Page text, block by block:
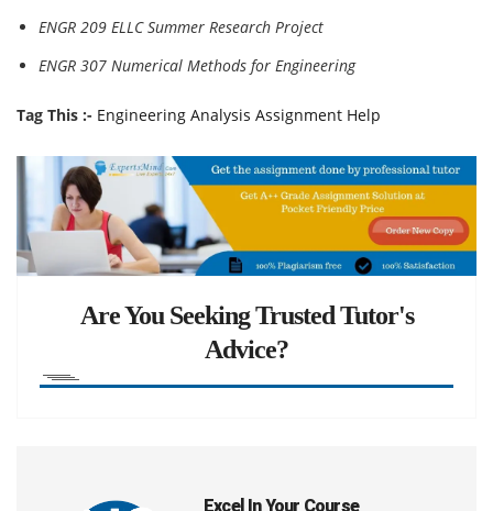
ENGR 209 ELLC Summer Research Project
ENGR 307 Numerical Methods for Engineering
Tag This :- Engineering Analysis Assignment Help
Are You Seeking Trusted Tutor's
Advice?
Excel In Your Course